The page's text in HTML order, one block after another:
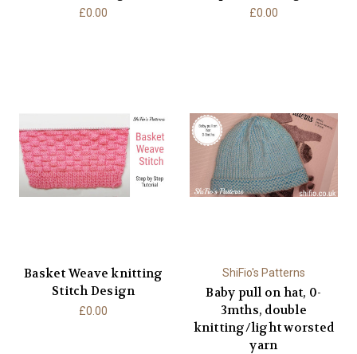
£0.00 £0.00
Basket Weave knitting
Stitch Design
£0.00
ShiFio's Patterns
Baby pull on hat, 0-
3mths, double
knitting/light worsted
yarn